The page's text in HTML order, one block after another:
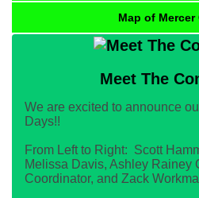
Map of
Meet The
We are excited to announce
Days!!
From Left to Right: Scott
Melissa Davis, Ashley Rainey
Coordinator, and Zack